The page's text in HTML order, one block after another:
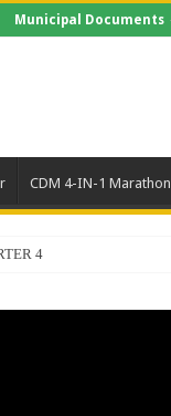
Municipal Documents
CDM 4-IN-1 Marathon
4